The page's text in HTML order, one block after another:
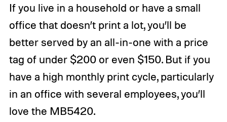
If you live in a household or have a small
office that doesn’t print a lot, you’ll be
better served by an all-in-one with a price
tag of under $200 or even $150. But if you
have a high monthly print cycle, particularly
in an office with several employees, you’ll
love the MB5420.